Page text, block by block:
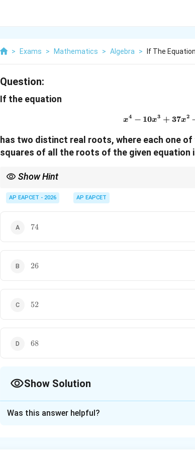
> Exams > Mathematics > Algebra > If The
Question:
If the equation
x4 − 10x3 + 37x2
has two distinct real roots, where each one
squares of all the roots of the given equation
Show Hint
simplify coefficient comparison.
AP EAPCET - 2026 AP EAPCET
74
74
26
26
52
52
68
68
Show Solution
Was this answer helpful?